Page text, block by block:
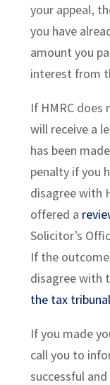
your appeal,
you have
amount you
interest from
If HMRC does
will receive a
has been
penalty if you
disagree with
offered a
Solicitor’s
If the
disagree with
the tax tribunal
If you made
call you to
successful